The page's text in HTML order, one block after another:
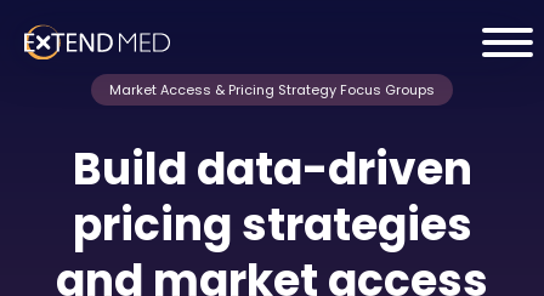
Market Access & Pricing Strategy Focus Groups
Build data-driven
pricing strategies
and market access